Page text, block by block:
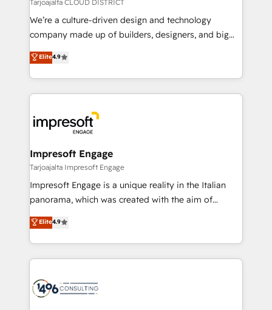
HubSpot導入・活用支援 顧客データの一元化から、
GTMの見える化・自動化まで。全Hub統合運用、デー
2️⃣ AIエージェント組織構築 営業・マーケティング業務
の一部をAIが自律実行する組織への移行を設計・実装。
DX × AI推進のPMO伴走支援 複数部門をまたぐDX×AI変
革を、構想から実装・定着までPMOとして主導。「設
の統合・浸透・変革管理を実行します。 ▸ CMS戦略設
計・導線設計・テンプレート設計をContent Hubで一体
提供。 ▸ 既存CRM・MAからの移行支援：Salesforce・
Marketo・Pardot等からの移行、カスタム設計、履歴
ンツとサイト構造を最適化。 🏆 なぜ100incを選ぶの
か？ ✓ HubSpot Eliteパートナー認定 ✓ HubSpotアワ
ード受賞・HUGリーダー ✓ ISO27001:2022 /
Tarjoajalta CLOUD DISTRICT
We’re a culture-driven design and technology
company made up of builders, designers, and big
thinkers. We blend strategy, design, and
development—always fueled by curiosity—to turn
ideas, opportunities, and challenges into meaningful
experiences. To us, technology is more than just
and—most importantly—simple. That’s why we lean
into bold ideas and shape them into thoughtful
products and strategies that actually make a
difference.
Elite4.9
Impresoft Engage
Tarjoajalta Impresoft Engage
Impresoft Engage is a unique reality in the Italian
panorama, which was created with the aim of
putting Customer Experience at the center by
creating digital environments capable of integrating
people, processes and data. We offer the best
digital solutions on the market, ranging from CRM
marketing automation to online and offline sales
Elite4.9